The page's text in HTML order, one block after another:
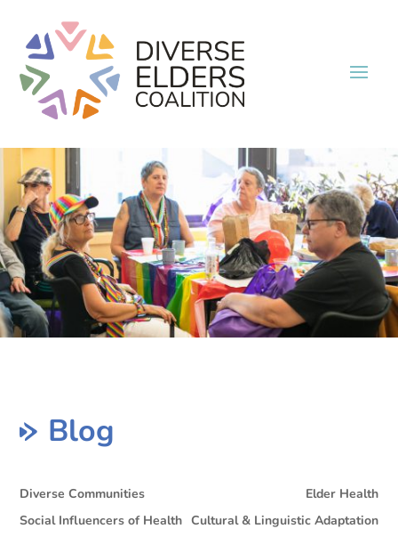
Blog
Diverse Communities
Elder Health
Social Influencers of Health Cultural & Linguistic Adaptation